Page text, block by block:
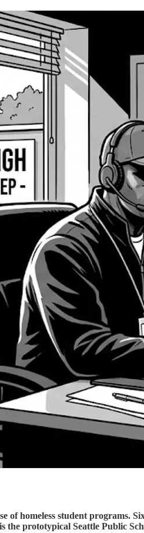
of homeless student programs.
the prototypical Seattle Public